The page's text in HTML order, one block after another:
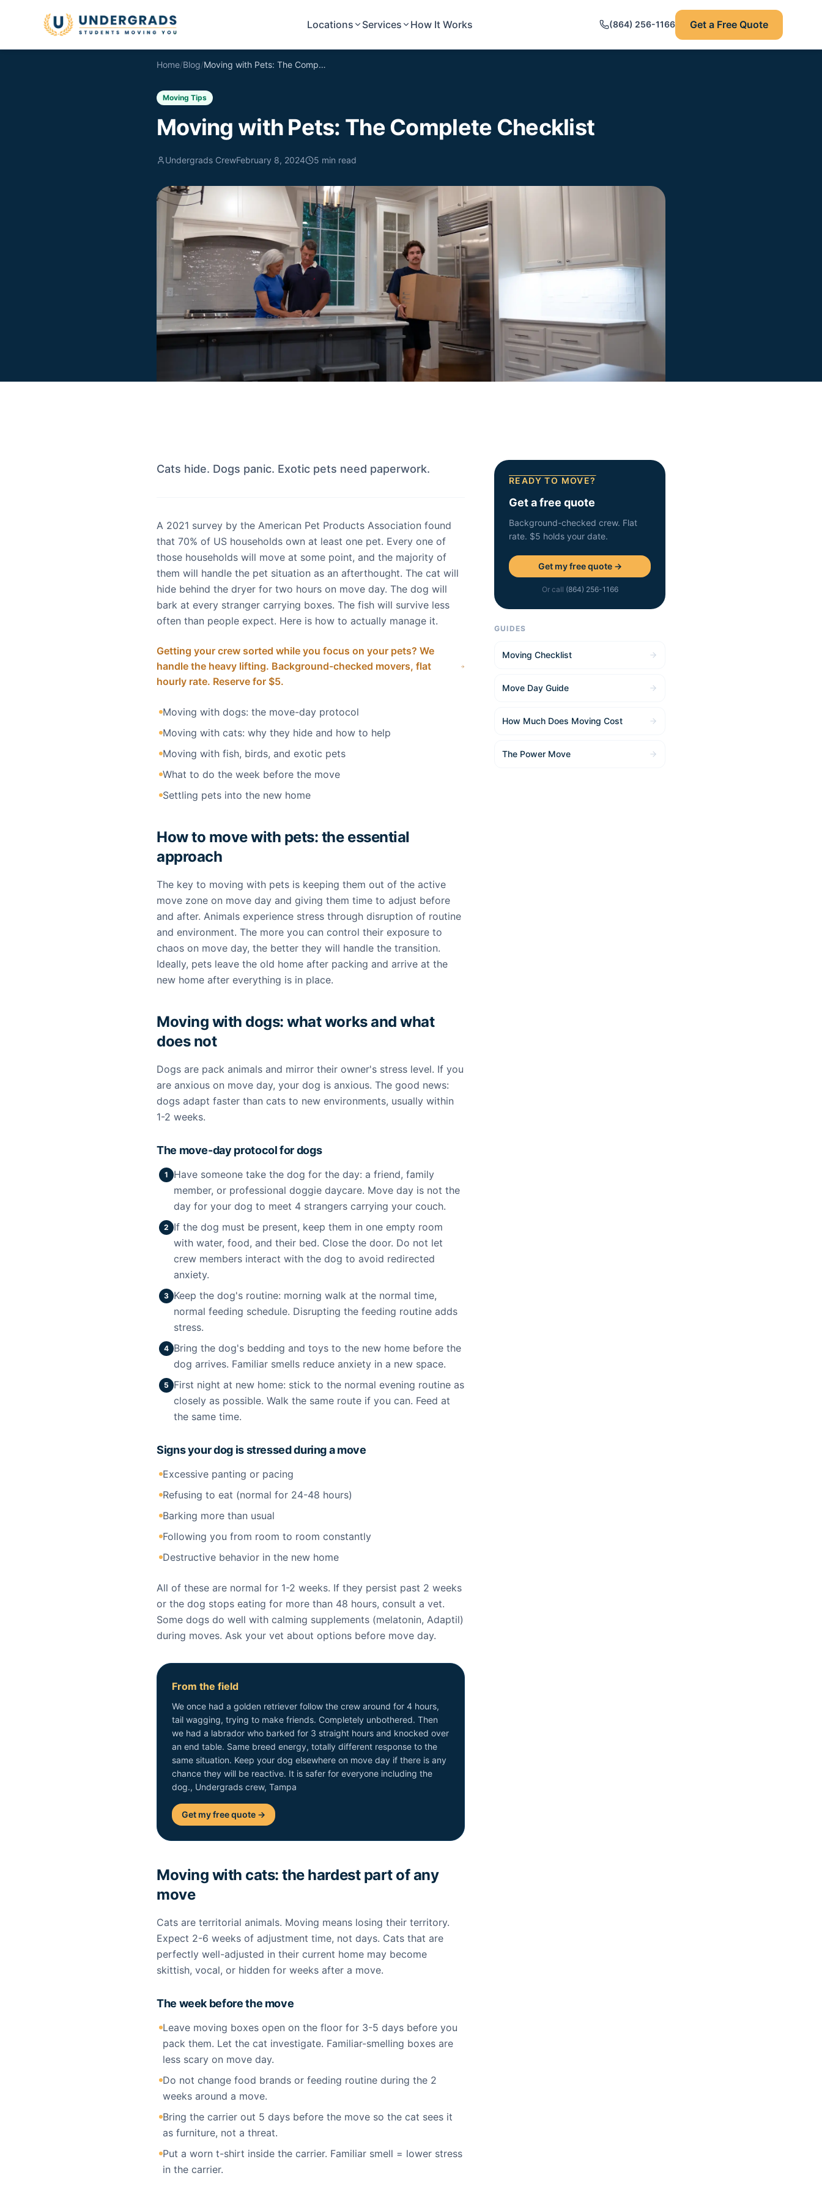
Locations
Services How It Works (864) 256-1166 Get a Free Quote
Home/Blog/ Moving with Pets: The Complete Checklist
Moving Tips
Moving with Pets: The Complete Checklist
Undergrads CrewFebruary 8, 2024 5 min read
Cats hide. Dogs panic. Exotic pets need paperwork.
A 2021 survey by the American Pet Products Association found
that 70% of US households own at least one pet. Every one of
those households will move at some point, and the majority of
them will handle the pet situation as an afterthought. The cat will
hide behind the dryer for two hours on move day. The dog will
bark at every stranger carrying boxes. The fish will survive less
often than people expect. Here is how to actually manage it.
Getting your crew sorted while you focus on your pets? We
handle the heavy lifting. Background-checked movers, flat
hourly rate. Reserve for $5.
Moving with dogs: the move-day protocol
Moving with cats: why they hide and how to help
Moving with fish, birds, and exotic pets
What to do the week before the move
Settling pets into the new home
How to move with pets: the essential
approach
The key to moving with pets is keeping them out of the active
move zone on move day and giving them time to adjust before
and after. Animals experience stress through disruption of routine
and environment. The more you can control their exposure to
chaos on move day, the better they will handle the transition.
Ideally, pets leave the old home after packing and arrive at the
new home after everything is in place.
Moving with dogs: what works and what
does not
Dogs are pack animals and mirror their owner's stress level. If you
are anxious on move day, your dog is anxious. The good news:
dogs adapt faster than cats to new environments, usually within
1-2 weeks.
The move-day protocol for dogs
1
Have someone take the dog for the day: a friend, family
member, or professional doggie daycare. Move day is not the
day for your dog to meet 4 strangers carrying your couch.
2
If the dog must be present, keep them in one empty room
with water, food, and their bed. Close the door. Do not let
crew members interact with the dog to avoid redirected
anxiety.
3 Keep the dog's routine: morning walk at the normal time,
normal feeding schedule. Disrupting the feeding routine adds
stress.
4 Bring the dog's bedding and toys to the new home before the
dog arrives. Familiar smells reduce anxiety in a new space.
5
First night at new home: stick to the normal evening routine as
closely as possible. Walk the same route if you can. Feed at
the same time.
Signs your dog is stressed during a move
Excessive panting or pacing
Refusing to eat (normal for 24-48 hours)
Barking more than usual
Following you from room to room constantly
Destructive behavior in the new home
All of these are normal for 1-2 weeks. If they persist past 2 weeks
or the dog stops eating for more than 48 hours, consult a vet.
Some dogs do well with calming supplements (melatonin, Adaptil)
during moves. Ask your vet about options before move day.
From the field
We once had a golden retriever follow the crew around for 4 hours,
tail wagging, trying to make friends. Completely unbothered. Then
we had a labrador who barked for 3 straight hours and knocked over
an end table. Same breed energy, totally different response to the
same situation. Keep your dog elsewhere on move day if there is any
chance they will be reactive. It is safer for everyone including the
dog., Undergrads crew, Tampa
Get my free quote →
Moving with cats: the hardest part of any
move
Cats are territorial animals. Moving means losing their territory.
Expect 2-6 weeks of adjustment time, not days. Cats that are
perfectly well-adjusted in their current home may become
skittish, vocal, or hidden for weeks after a move.
The week before the move
Leave moving boxes open on the floor for 3-5 days before you
pack them. Let the cat investigate. Familiar-smelling boxes are
less scary on move day.
Do not change food brands or feeding routine during the 2
weeks around a move.
Bring the carrier out 5 days before the move so the cat sees it
as furniture, not a threat.
Put a worn t-shirt inside the carrier. Familiar smell = lower stress
in the carrier.
READY TO MOVE?
Get a free quote
Background-checked crew. Flat
rate. $5 holds your date.
Get my free quote →
Or call (864) 256-1166
GUIDES
Moving Checklist
Move Day Guide
How Much Does Moving Cost
The Power Move